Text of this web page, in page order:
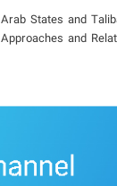
Arab States and
Approaches and